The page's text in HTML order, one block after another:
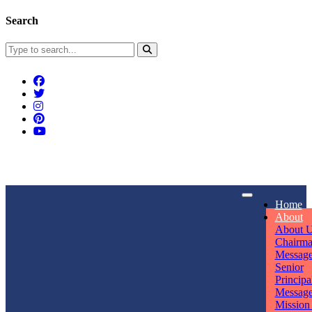
Search
Home
About
About
Senior